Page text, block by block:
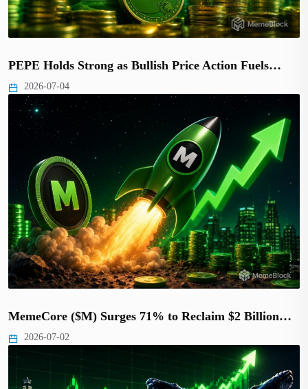
PEPE Holds Strong as Bullish Price Action Fuels…
2026-07-04
MemeCore ($M) Surges 71% to Reclaim $2 Billion…
2026-07-02